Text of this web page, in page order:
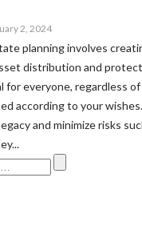
2, 2024
planning involves
distribution and
for everyone, regardless
according to your
and minimize risks